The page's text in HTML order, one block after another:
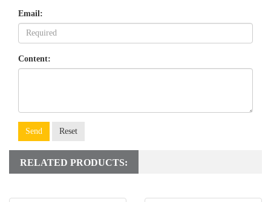
Email:
Content:
Send Reset
RELATED PRODUCTS: